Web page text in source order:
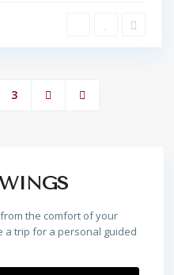
3
the comfort of your
a trip for a personal guided